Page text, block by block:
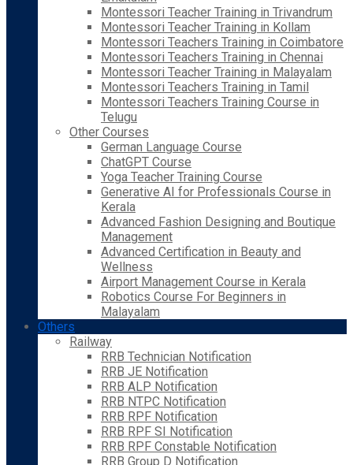
Montessori Teacher Training in Trivandrum
Montessori Teacher Training in Kollam
Montessori Teachers Training in Coimbatore
Montessori Teachers Training in Chennai
Montessori Teacher Training in Malayalam
Montessori Teachers Training in Tamil
Montessori Teachers Training Course in
Telugu
Other Courses
German Language Course
ChatGPT Course
Yoga Teacher Training Course
Generative AI for Professionals Course in
Kerala
Advanced Fashion Designing and Boutique
Management
Advanced Certification in Beauty and
Wellness
Airport Management Course in Kerala
Robotics Course For Beginners in
Malayalam
Others
Railway
RRB Technician Notification
RRB JE Notification
RRB ALP Notification
RRB NTPC Notification
RRB RPF Notification
RRB RPF SI Notification
RRB RPF Constable Notification
RRB Group D Notification